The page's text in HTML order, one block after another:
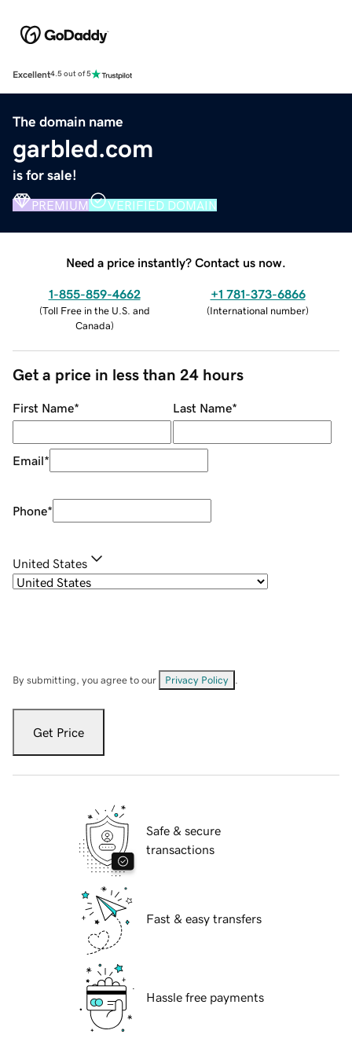
Excellent4.5 out of 5
The domain name
garbled.com
is for sale!
PREMIUM VERIFIED DOMAIN
Need a price instantly? Contact us now.
1-855-859-4662
(Toll Free in the U.S. and
Canada)
+1 781-373-6866
(International number)
Get a price in less than 24 hours
First Name* Last Name*
Email*
Phone*
United States
By submitting, you agree to our Privacy Policy
Get Price
Safe & secure
transactions
Fast & easy transfers
Hassle free payments